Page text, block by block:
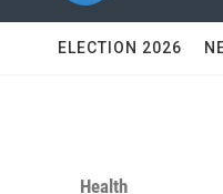
ELECTION 2026
Health